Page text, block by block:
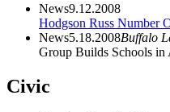
News9.12.2008
Hodgson Russ Number
News5.18.2008Buffalo
Group Builds Schools in
Civic